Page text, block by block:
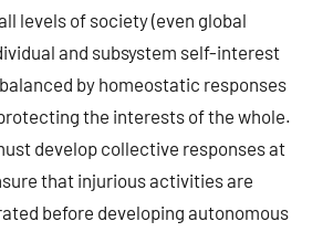
levels of society (even global
and subsystem self-interest
by homeostatic responses
the interests of the whole.
develop collective responses at
that injurious activities are
before developing autonomous